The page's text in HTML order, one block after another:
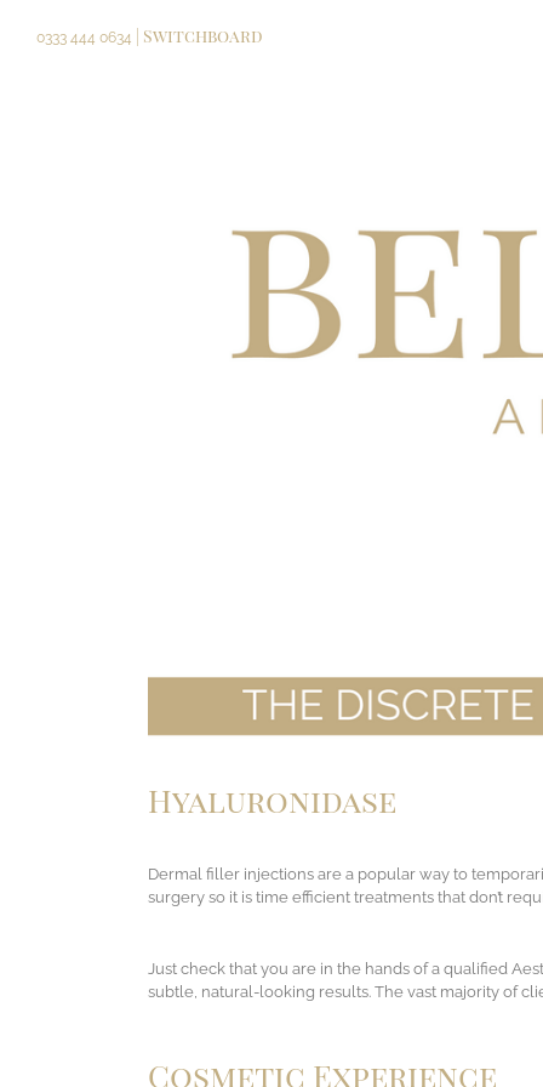
0333 444 0634 | Switchboard
Hyaluronidase
Dermal filler injections are a popular way to
surgery so it is time efficient treatments that don’t
Just check that you are in the hands of a qualified
subtle, natural-looking results. The vast majority of
Cosmetic Experience